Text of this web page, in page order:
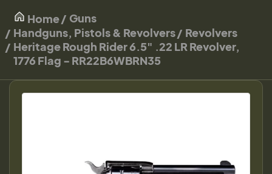
Home
Guns
Handguns, Pistols & Revolvers
Revolvers
Heritage Rough Rider 6.5" .22 LR Revolver,
1776 Flag - RR22B6WBRN35